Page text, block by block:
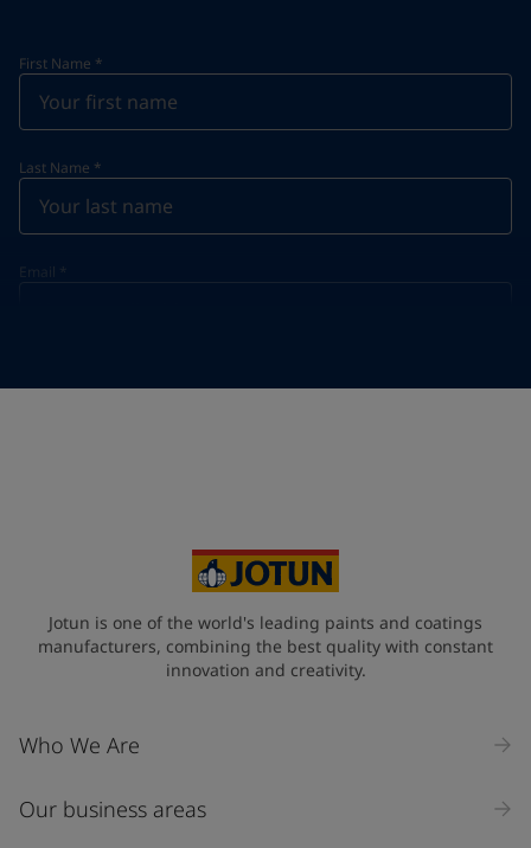
First Name *
Last Name *
Email *
Industry
Jotun is one of the world's leading paints and coatings
manufacturers, combining the best quality with constant
innovation and creativity.
Who We Are
Our business areas